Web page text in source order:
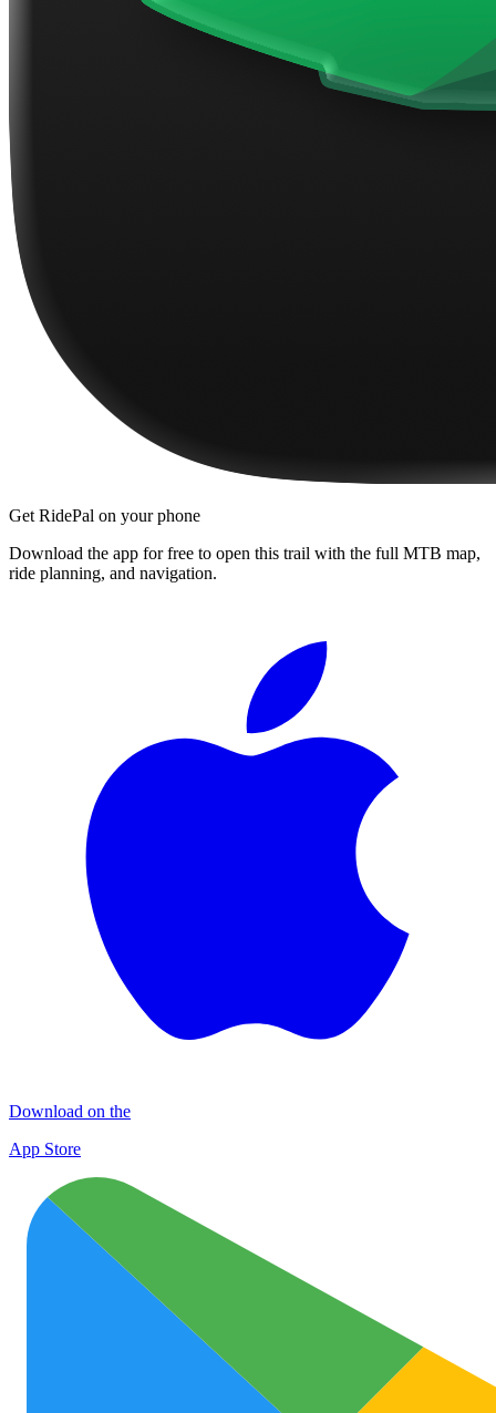
Get RidePal on your phone
Download the app for free to open this trail with the full MTB map,
ride planning, and navigation.
Download on the
App Store